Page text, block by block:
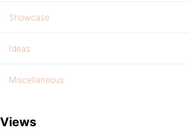
Showcase
Ideas
Miscellaneous
Views